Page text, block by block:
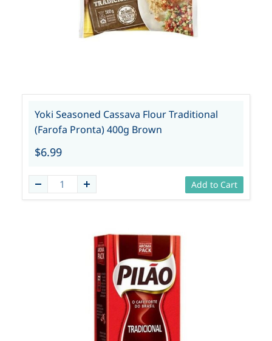
Yoki Seasoned Cassava Flour Traditional
(Farofa Pronta) 400g Brown
$6.99
Add to Cart